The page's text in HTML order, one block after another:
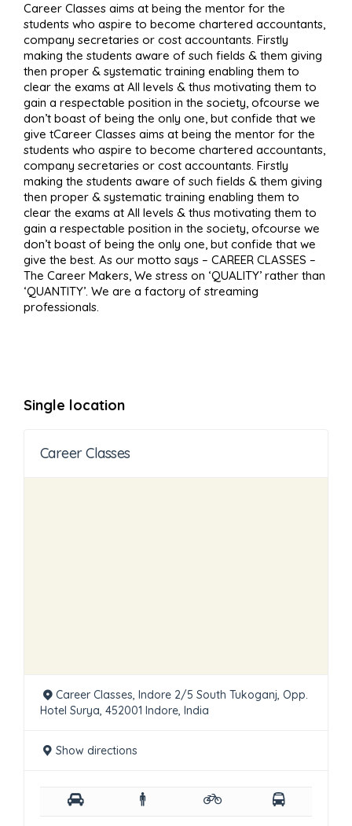
Career Classes aims at being the mentor for the
students who aspire to become chartered accountants,
company secretaries or cost accountants. Firstly
making the students aware of such fields & them giving
then proper & systematic training enabling them to
clear the exams at All levels & thus motivating them to
gain a respectable position in the society, ofcourse we
don’t boast of being the only one, but confide that we
give tCareer Classes aims at being the mentor for the
students who aspire to become chartered accountants,
company secretaries or cost accountants. Firstly
making the students aware of such fields & them giving
then proper & systematic training enabling them to
clear the exams at All levels & thus motivating them to
gain a respectable position in the society, ofcourse we
don’t boast of being the only one, but confide that we
give the best. As our motto says – CAREER CLASSES –
The Career Makers, We stress on ‘QUALITY’ rather than
‘QUANTITY’. We are a factory of streaming
professionals.
Single location
Career Classes
Career Classes, Indore 2/5 South Tukoganj, Opp.
Hotel Surya, 452001 Indore, India
Show directions